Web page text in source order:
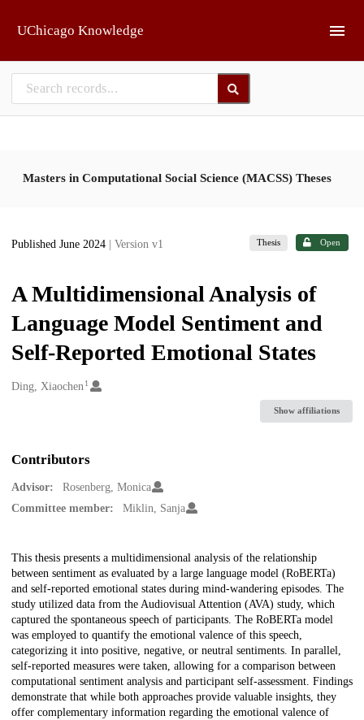
UChicago Knowledge
Masters in Computational Social Science (MACSS) Theses
Published June 2024 | Version v1 Thesis Open
A Multidimensional Analysis of
Language Model Sentiment and
Self-Reported Emotional States
Creators
Ding, Xiaochen 1
Show affiliations
Contributors
Advisor:
Rosenberg, Monica
Committee member:
Miklin, Sanja
Description
This thesis presents a multidimensional analysis of the relationship
between sentiment as evaluated by a large language model (RoBERTa)
and self-reported emotional states during mind-wandering episodes. The
study utilized data from the Audiovisual Attention (AVA) study, which
captured the spontaneous speech of participants. The RoBERTa model
was employed to quantify the emotional valence of this speech,
categorizing it into positive, negative, or neutral sentiments. In parallel,
self-reported measures were taken, allowing for a comparison between
computational sentiment analysis and participant self-assessment. Findings
demonstrate that while both approaches provide valuable insights, they
offer complementary information regarding the emotional valence of